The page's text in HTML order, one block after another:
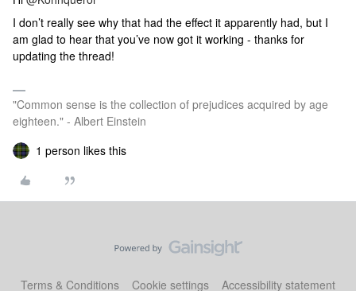
I don’t really see why that had the effect it apparently had, but I
am glad to hear that you’ve now got it working - thanks for
updating the thread!
"Common sense is the collection of prejudices acquired by age
eighteen." - Albert Einstein
1 person likes this
Terms & Conditions Cookie settings Accessibility statement